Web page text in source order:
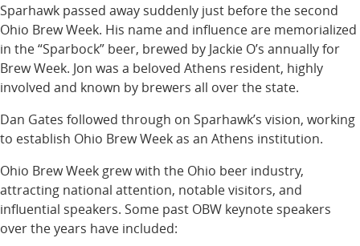
Sparhawk passed away suddenly just before the second
Ohio Brew Week. His name and influence are memorialized
in the “Sparbock” beer, brewed by Jackie O’s annually for
Brew Week. Jon was a beloved Athens resident, highly
involved and known by brewers all over the state.
Dan Gates followed through on Sparhawk’s vision, working
to establish Ohio Brew Week as an Athens institution.
Ohio Brew Week grew with the Ohio beer industry,
attracting national attention, notable visitors, and
influential speakers. Some past OBW keynote speakers
over the years have included: